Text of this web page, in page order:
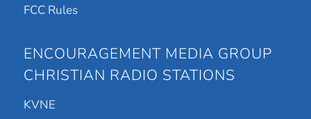
FCC Rules
ENCOURAGEMENT MEDIA GROUP
CHRISTIAN RADIO STATIONS
KVNE